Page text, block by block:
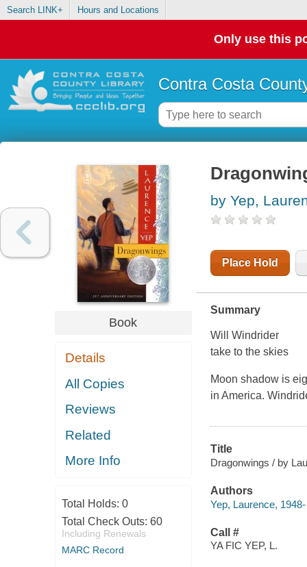
Search LINK+ Hours and Locations
Only use this
Contra Costa
Book
Details
All Copies
Reviews
Related
More Info
Total Holds: 0
Total Check Outs: 60
Including Renewals
MARC Record
by Yep,
Place Hold
Summary
Will Windrider
take to the skies
Moon shadow is
in America.
Title
Dragonwings / by
Authors
Yep, Laurence, 1948-
Call #
YA FIC YEP, L.